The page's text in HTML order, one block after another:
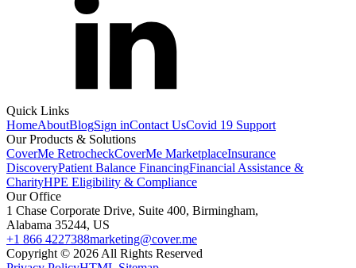
Quick Links
HomeAboutBlogSign inContact UsCovid 19 Support
Our Products & Solutions
CoverMe RetrocheckCoverMe MarketplaceInsurance
DiscoveryPatient Balance FinancingFinancial Assistance &
CharityHPE Eligibility & Compliance
Our Office
1 Chase Corporate Drive, Suite 400, Birmingham,
Alabama 35244, US
+1 866 4227388marketing@cover.me
Copyright © 2026 All Rights Reserved